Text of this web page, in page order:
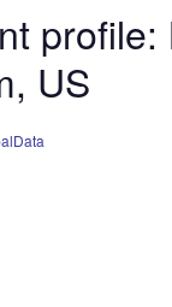
profile:
US